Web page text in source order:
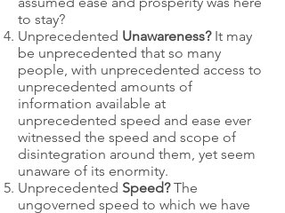
to stay?
Unprecedented Unawareness?It may
be unprecedented that so many
people, with unprecedented access to
unprecedented amounts of
information available at
unprecedented speed and ease ever
witnessed the speed and scope of
disintegration around them, yet seem
unaware of its enormity.
Unprecedented Speed?The
ungoverned speed to which we have